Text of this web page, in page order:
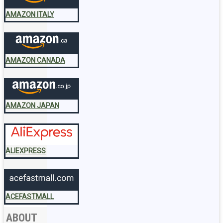
AMAZON ITALY
AMAZON CANADA
AMAZON JAPAN
ALIEXPRESS
ACEFASTMALL
ABOUT